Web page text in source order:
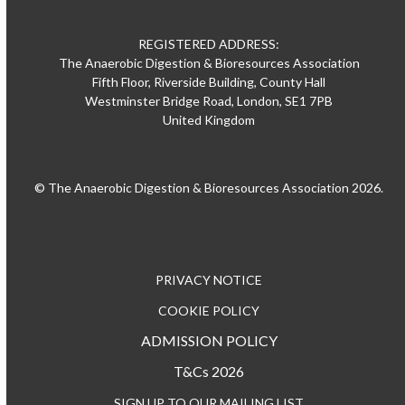
REGISTERED ADDRESS:
The Anaerobic Digestion & Bioresources Association
Fifth Floor, Riverside Building, County Hall
Westminster Bridge Road, London, SE1 7PB
United Kingdom
© The Anaerobic Digestion & Bioresources Association 2026.
PRIVACY NOTICE
COOKIE POLICY
ADMISSION POLICY
T&Cs 2026